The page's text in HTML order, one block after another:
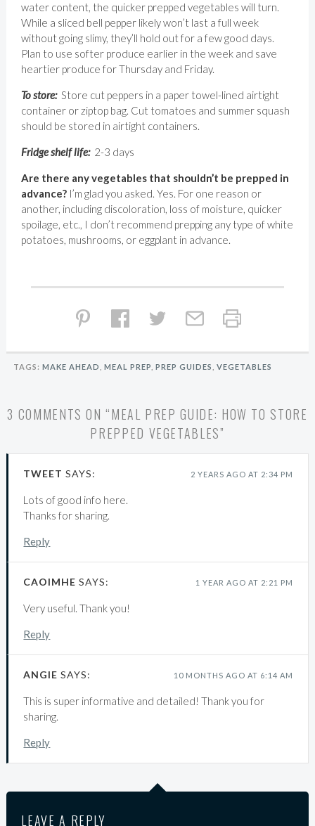
water content, the quicker prepped vegetables will turn.
While a sliced bell pepper likely won’t last a full week
without going slimy, they’ll hold out for a few good days.
Plan to use softer produce earlier in the week and save
heartier produce for Thursday and Friday.
To store:Store cut peppers in a paper towel-lined airtight
container or ziptop bag. Cut tomatoes and summer squash
should be stored in airtight containers.
Fridge shelf life: 2-3 days
Are there any vegetables that shouldn’t be prepped in
advance? I’m glad you asked. Yes. For one reason or
another, including discoloration, loss of moisture, quicker
spoilage, etc., I don’t recommend prepping any type of white
potatoes, mushrooms, or eggplant in advance.
TAGS: MAKE AHEAD MEAL PREP PREP GUIDES VEGETABLES
3 COMMENTS ON “MEAL PREP GUIDE: HOW TO STORE
PREPPED VEGETABLES”
TWEET SAYS: 2 YEARS AGO AT 2:34 PM
Lots of good info here.
Thanks for sharing.
Reply
CAOIMHE SAYS: 1 YEAR AGO AT 2:21 PM
Very useful. Thank you!
Reply
ANGIE SAYS: 10 MONTHS AGO AT 6:14 AM
This is super informative and detailed! Thank you for
sharing.
Reply
LEAVE A REPLY